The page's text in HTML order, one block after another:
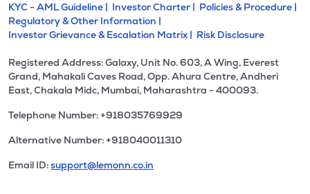
KYC - AML Guideline | Investor Charter | Policies & Procedure |
Regulatory & Other Information |
Investor Grievance & Escalation Matrix | Risk Disclosure
Registered Address: Galaxy, Unit No. 603, A Wing, Everest
Grand, Mahakali Caves Road, Opp. Ahura Centre, Andheri
East, Chakala Midc, Mumbai, Maharashtra - 400093.
Telephone Number: +918035769929
Alternative Number: +918040011310
Email ID:support@lemonn.co.in